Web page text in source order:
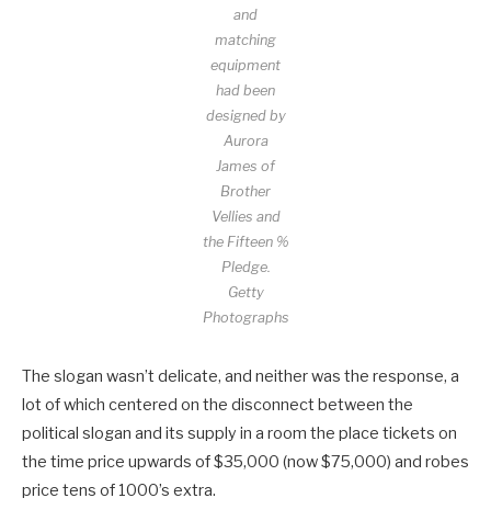
and
matching
equipment
had been
designed by
Aurora
James of
Brother
Vellies and
the Fifteen %
Pledge.
Getty
Photographs
The slogan wasn’t delicate, and neither was the response, a
lot of which centered on the disconnect between the
political slogan and its supply in a room the place tickets on
the time price upwards of $35,000 (now $75,000) and robes
price tens of 1000’s extra.